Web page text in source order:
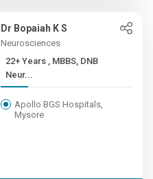
Dr Bopaiah K S
Neurosciences
22+ Years , MBBS, DNB
Neur...
Apollo BGS Hospitals,
Mysore